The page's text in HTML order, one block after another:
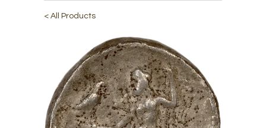
< All Products